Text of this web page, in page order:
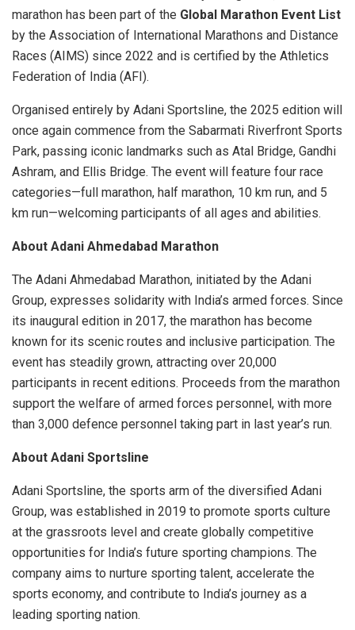
marathon has been part of the Global Marathon Event List
by the Association of International Marathons and Distance
Races (AIMS) since 2022 and is certified by the Athletics
Federation of India (AFI).
Organised entirely by Adani Sportsline, the 2025 edition will
once again commence from the Sabarmati Riverfront Sports
Park, passing iconic landmarks such as Atal Bridge, Gandhi
Ashram, and Ellis Bridge. The event will feature four race
categories—full marathon, half marathon, 10 km run, and 5
km run—welcoming participants of all ages and abilities.
About Adani Ahmedabad Marathon
The Adani Ahmedabad Marathon, initiated by the Adani
Group, expresses solidarity with India’s armed forces. Since
its inaugural edition in 2017, the marathon has become
known for its scenic routes and inclusive participation. The
event has steadily grown, attracting over 20,000
participants in recent editions. Proceeds from the marathon
support the welfare of armed forces personnel, with more
than 3,000 defence personnel taking part in last year’s run.
About Adani Sportsline
Adani Sportsline, the sports arm of the diversified Adani
Group, was established in 2019 to promote sports culture
at the grassroots level and create globally competitive
opportunities for India’s future sporting champions. The
company aims to nurture sporting talent, accelerate the
sports economy, and contribute to India’s journey as a
leading sporting nation.